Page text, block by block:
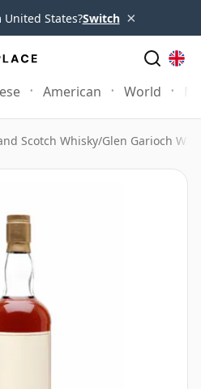
States?Switch ×
American World
Scotch Whisky/Glen Garioch